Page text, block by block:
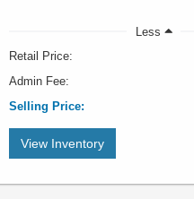
Less
Retail Price:
Admin Fee:
Selling Price:
View Inventory